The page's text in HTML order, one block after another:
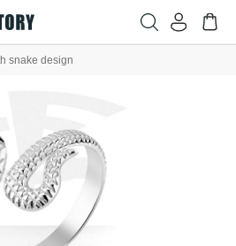
snake design